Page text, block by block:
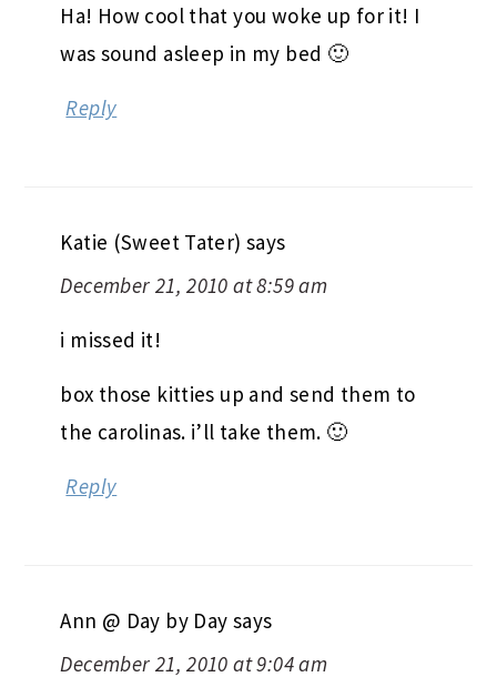
Ha! How cool that you woke up for it! I
was sound asleep in my bed 🙂
Reply
Katie (Sweet Tater) says
December 21, 2010 at 8:59 am
i missed it!
box those kitties up and send them to
the carolinas. i’ll take them. 🙂
Reply
Ann @ Day by Day says
December 21, 2010 at 9:04 am